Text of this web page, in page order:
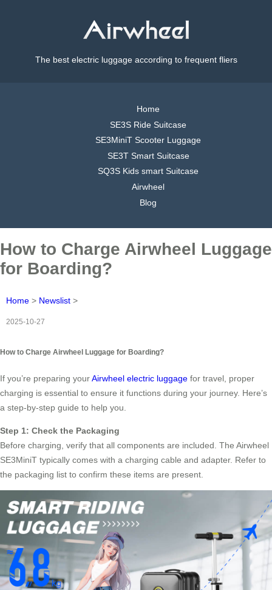
The best electric luggage according to frequent fliers
Home
SE3S Ride Suitcase
SE3MiniT Scooter Luggage
SE3T Smart Suitcase
SQ3S Kids smart Suitcase
Airwheel
Blog
How to Charge Airwheel Luggage
for Boarding?
Home > Newslist >
2025-10-27
How to Charge Airwheel Luggage for Boarding?
If you’re preparing yourAirwheel electric luggage for travel, proper
charging is essential to ensure it functions during your journey. Here’s
a step-by-step guide to help you.
Step 1: Check the Packaging
Before charging, verify that all components are included. The Airwheel
SE3MiniT typically comes with a charging cable and adapter. Refer to
the packaging list to confirm these items are present.